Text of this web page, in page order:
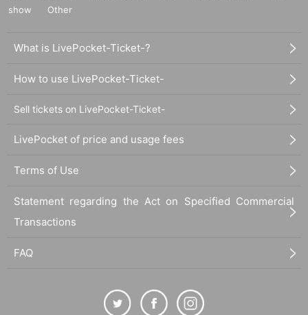
show
Other
What is LivePocket-Ticket-?
How to use LivePocket-Ticket-
Sell tickets on LivePocket-Ticket-
LivePocket of price and usage fees
Terms of Use
Statement regarding the Act on Specified Commercial
Transactions
FAQ